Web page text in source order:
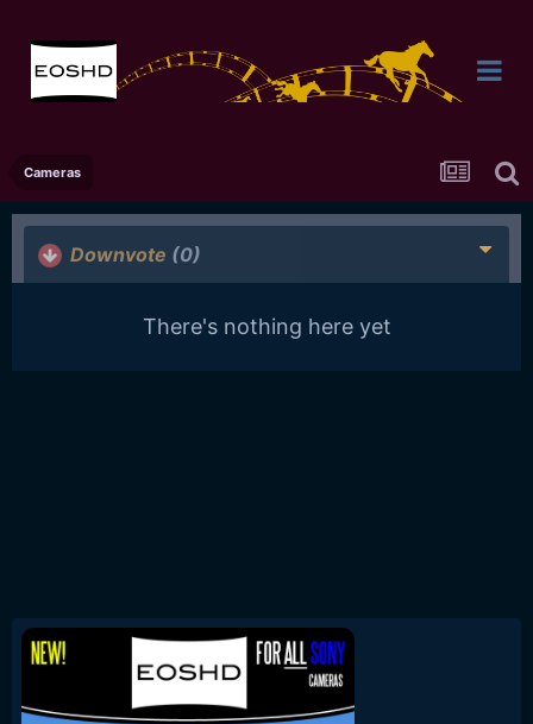
Cameras
Downvote (0)
There's nothing here yet